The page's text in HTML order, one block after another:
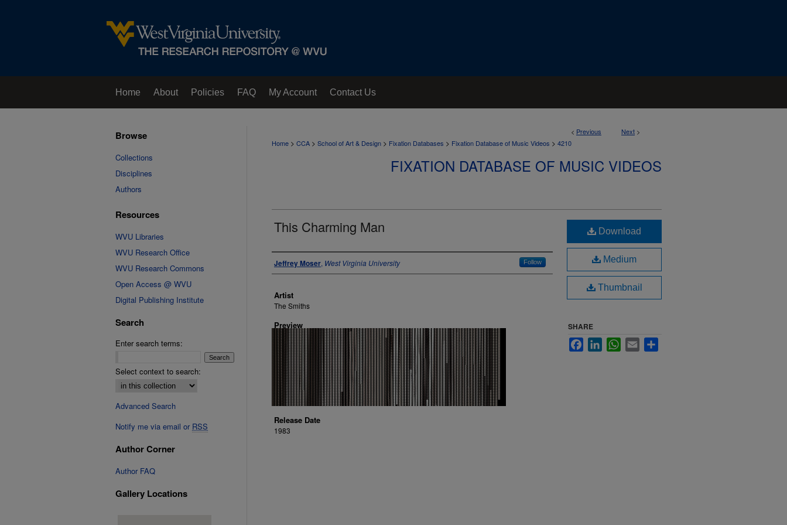
Home About Policies FAQ My Account Contact Us
< Previous Next >
Home > CCA > School of Art & Design > Fixation Databases > Fixation Database of Music Videos > 4210
FIXATION DATABASE OF MUSIC VIDEOS
This Charming Man
Author
Jeffrey Moser, West Virginia University Follow
Artist
The Smiths
Preview
Release Date
1983
Download
Medium
Thumbnail
SHARE
FacebookLinkedInWhatsApp
Email
Browse
Collections
Disciplines
Authors
Resources
WVU Libraries
WVU Research Office
WVU Research Commons
Open Access @ WVU
Digital Publishing Institute
Search
Enter search terms:
Select context to search:
Advanced Search
Notify me via email or RSS
Author Corner
Author FAQ
Gallery Locations